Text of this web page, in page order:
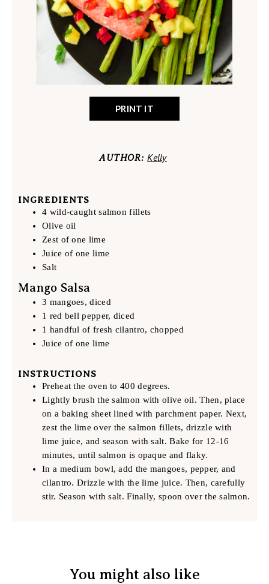
PRINT IT
AUTHOR: Kelly
INGREDIENTS
4 wild-caught salmon fillets
Olive oil
Zest of one lime
Juice of one lime
Salt
Mango Salsa
3 mangoes, diced
1 red bell pepper, diced
1 handful of fresh cilantro, chopped
Juice of one lime
INSTRUCTIONS
Preheat the oven to 400 degrees.
Lightly brush the salmon with olive oil. Then, place
on a baking sheet lined with parchment paper. Next,
zest the lime over the salmon fillets, drizzle with
lime juice, and season with salt. Bake for 12-16
minutes, until salmon is opaque and flaky.
In a medium bowl, add the mangoes, pepper, and
cilantro. Drizzle with the lime juice. Then, carefully
stir. Season with salt. Finally, spoon over the salmon.
You might also like